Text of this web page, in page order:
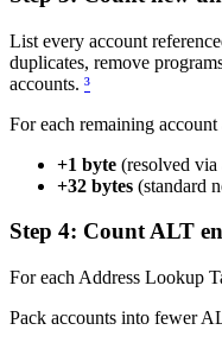
List every account
duplicates, remove
accounts. ³
For each remaining account
+1 byte (resolved
+32 bytes (standard
Step 4: Count ALT
For each Address Lookup
Pack accounts into fewer